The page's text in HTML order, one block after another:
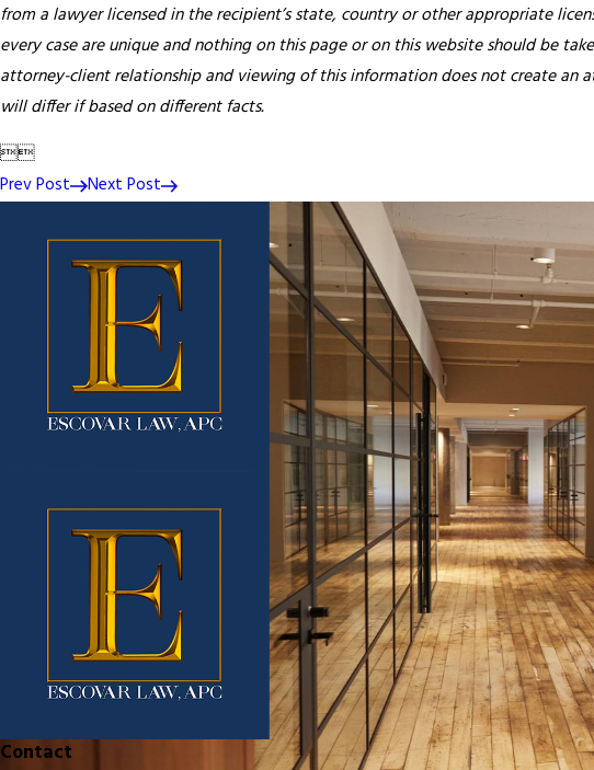
from a lawyer licensed in the recipient’s state, country or other appropriate
every case are unique and nothing on this page or on this website should be
attorney-client relationship and viewing of this information does not create an
will differ if based on different facts.

Prev Post
Next Post
Contact